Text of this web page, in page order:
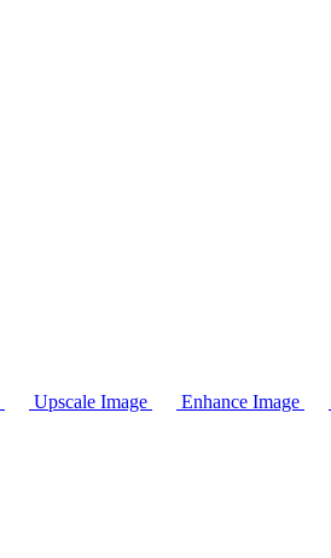
Upscale Image Enhance Image